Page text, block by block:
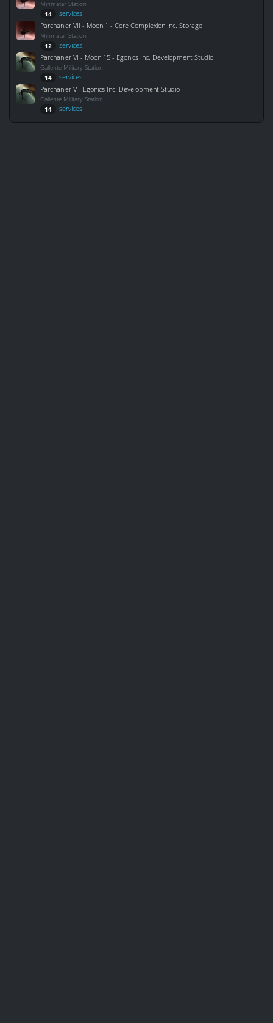
Minmatar Station
14
services
Parchanier VII - Moon 1 - Core Complexion Inc. Storage
Minmatar Station
12
services
Parchanier VI - Moon 15 - Egonics Inc. Development Studio
Gallente Military Station
14
services
Parchanier V - Egonics Inc. Development Studio
Gallente Military Station
14 services